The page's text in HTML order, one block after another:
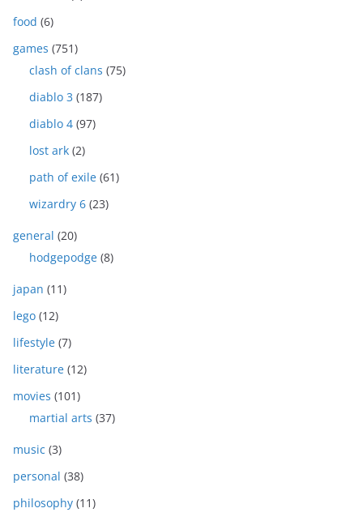
food (6)
games (751)
clash of clans (75)
diablo 3 (187)
diablo 4 (97)
lost ark (2)
path of exile (61)
wizardry 6 (23)
general (20)
hodgepodge (8)
japan (11)
lego (12)
lifestyle (7)
literature (12)
movies (101)
martial arts (37)
music (3)
personal (38)
philosophy (11)